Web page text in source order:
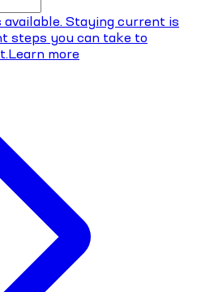
available. Staying current is
steps you can take to
Learn more